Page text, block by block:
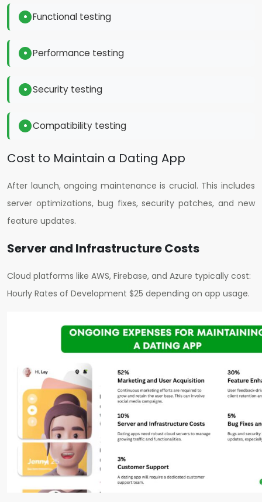
Functional testing
Performance testing
Security testing
Compatibility testing
Cost to Maintain a Dating App
After launch, ongoing maintenance is crucial. This includes
server optimizations, bug fixes, security patches, and new
feature updates.
Server and Infrastructure Costs
Cloud platforms like AWS, Firebase, and Azure typically cost:
Hourly Rates of Development $25 depending on app usage.